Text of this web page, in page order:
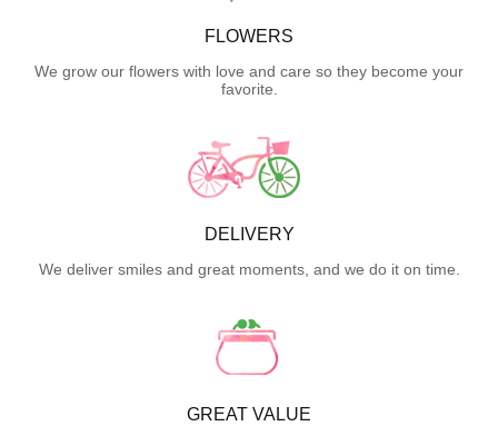
FLOWERS
We grow our flowers with love and care so they become your
favorite.
DELIVERY
We deliver smiles and great moments, and we do it on time.
GREAT VALUE